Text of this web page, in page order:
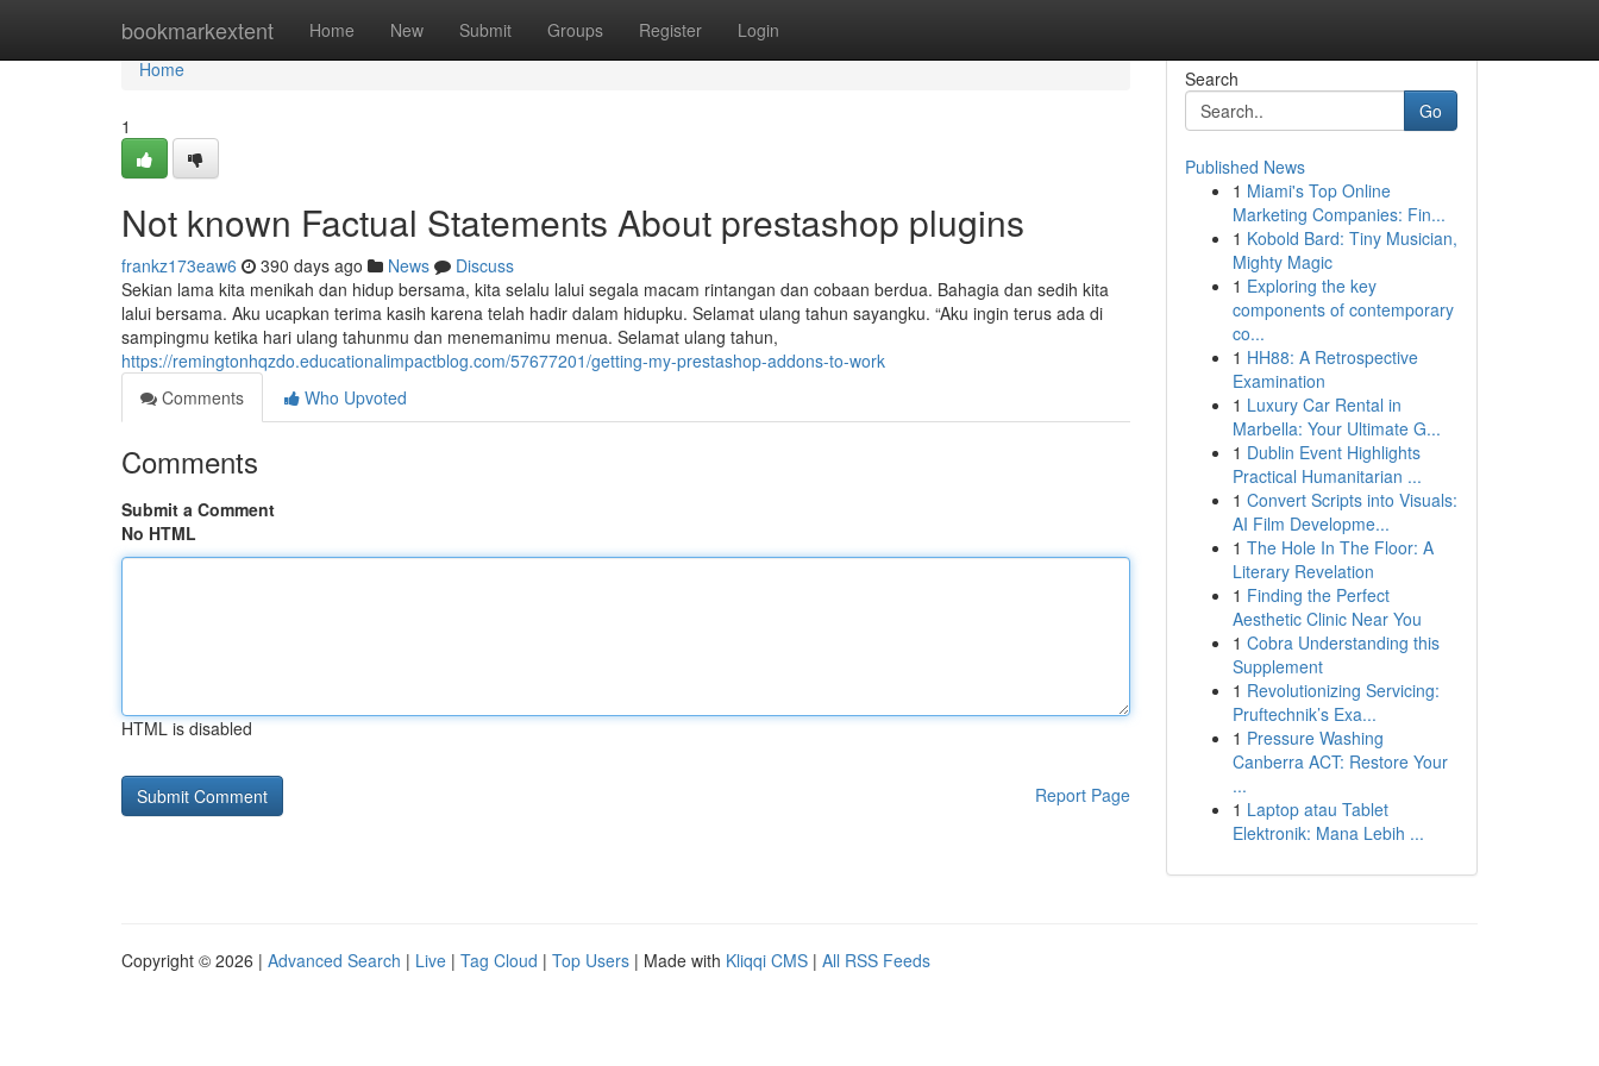
bookmarkextent Home New Submit Groups Register Login
Home
Home
1
Not known Factual Statements About prestashop plugins
frankz173eaw6 390 days ago News
Discuss
Sekian lama kita menikah dan hidup bersama, kita selalu lalui segala macam rintangan dan cobaan berdua. Bahagia dan sedih kita
lalui bersama. Aku ucapkan terima kasih karena telah hadir dalam hidupku. Selamat ulang tahun sayangku. “Aku ingin terus ada di
sampingmu ketika hari ulang tahunmu dan menemanimu menua. Selamat ulang tahun,
https://remingtonhqzdo.educationalimpactblog.com/57677201/getting-my-prestashop-addons-to-work
Comments
Who Upvoted
Comments
Submit a Comment
No HTML
HTML is disabled
Report Page
Search
Go
Published News
1 Miami's Top Online
Marketing Companies: Fin...
1 Kobold Bard: Tiny Musician,
Mighty Magic
1 Exploring the key
components of contemporary
co...
1 HH88: A Retrospective
Examination
1 Luxury Car Rental in
Marbella: Your Ultimate G...
1 Dublin Event Highlights
Practical Humanitarian ...
1 Convert Scripts into Visuals:
AI Film Developme...
1 The Hole In The Floor: A
Literary Revelation
1 Finding the Perfect
Aesthetic Clinic Near You
1 Cobra Understanding this
Supplement
1 Revolutionizing Servicing:
Pruftechnik’s Exa...
1 Pressure Washing
Canberra ACT: Restore Your
...
1 Laptop atau Tablet
Elektronik: Mana Lebih ...
Copyright © 2026 | Advanced Search | Live | Tag Cloud | Top Users | Made with Kliqqi CMS | All RSS Feeds